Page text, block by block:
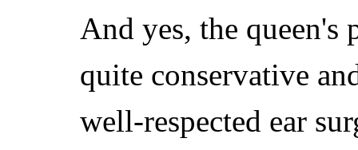
And yes, the queen's
quite conservative
well-respected ear